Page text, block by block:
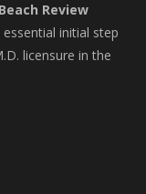
Review
initial step
licensure in the